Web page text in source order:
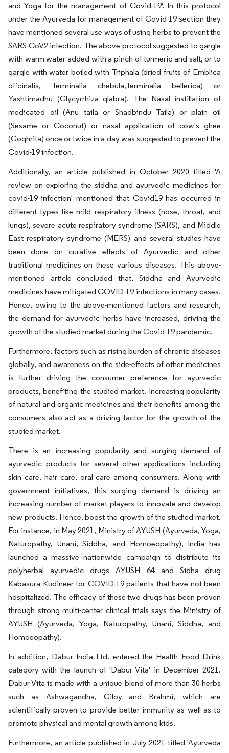
and Yoga for the management of Covid-19'. In this protocol
under the Ayurveda for management of Covid-19 section they
have mentioned several use ways of using herbs to prevent the
SARS-CoV2 infection. The above protocol suggested to gargle
with warm water added with a pinch of turmeric and salt, or to
gargle with water boiled with Triphala (dried fruits of Emblica
oficinalis, Terminalia chebula,Terminalia bellerica) or
Yashtimadhu (Glycyrrhiza glabra). The Nasal instillation of
medicated oil (Anu taila or Shadbindu Taila) or plain oil
(Sesame or Coconut) or nasal application of cow's ghee
(Goghrita) once or twice in a day was suggested to prevent the
Covid-19 infection.
Additionally, an article published in October 2020 titled 'A
review on exploring the siddha and ayurvedic medicines for
covid-19 infection' mentioned that Covid19 has occurred in
different types like mild respiratory illness (nose, throat, and
lungs), severe acute respiratory syndrome (SARS), and Middle
East respiratory syndrome (MERS) and several studies have
been done on curative effects of Ayurvedic and other
traditional medicines on these various diseases. This above-
mentioned article concluded that, Siddha and Ayurvedic
medicines have mitigated COVID-19 infections in many cases.
Hence, owing to the above-mentioned factors and research,
the demand for ayurvedic herbs have increased, driving the
growth of the studied market during the Covid-19 pandemic.
Furthermore, factors such as rising burden of chronic diseases
globally, and awareness on the side-effects of other medicines
is further driving the consumer preference for ayurvedic
products, benefiting the studied market. Increasing popularity
of natural and organic medicines and their benefits among the
consumers also act as a driving factor for the growth of the
studied market.
There is an increasing popularity and surging demand of
ayurvedic products for several other applications including
skin care, hair care, oral care among consumers. Along with
government initiatives, this surging demand is driving an
increasing number of market players to innovate and develop
new products. Hence, boost the growth of the studied market.
For instance, in May 2021, Ministry of AYUSH (Ayurveda, Yoga,
Naturopathy, Unani, Siddha, and Homoeopathy), India has
launched a massive nationwide campaign to distribute its
polyherbal ayurvedic drugs AYUSH 64 and Sidha drug
Kabasura Kudineer for COVID-19 patients that have not been
hospitalized. The efficacy of these two drugs has been proven
through strong multi-center clinical trials says the Ministry of
AYUSH (Ayurveda, Yoga, Naturopathy, Unani, Siddha, and
Homoeopathy).
In addition, Dabur India Ltd. entered the Health Food Drink
category with the launch of 'Dabur Vita' in December 2021.
Dabur Vita is made with a unique blend of more than 30 herbs
such as Ashwagandha, Giloy and Brahmi, which are
scientifically proven to provide better immunity as well as to
promote physical and mental growth among kids.
Furthermore, an article published in July 2021 titled 'Ayurveda